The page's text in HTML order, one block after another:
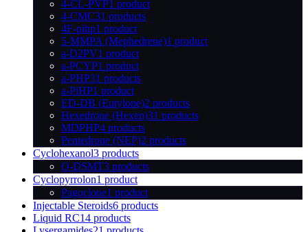
4-CL-PVP1 product
4-CMC31 products
4F-pihp1 product
5-MMPA (Mephedrene)1 product
a-D2PV1 product
a-PCYP1 product
a-PHP31 products
a-PiHP1 product
ED-DB (Eutylone)2 products
Hexedrone (Hexen)31 products
MDPHP4 products
Pentedrone (NEP)2 products
Cyclohexanol3 products
O-DSMT3 products
Cyclopyrrolon1 product
Pagoclone1 product
Injectable Steroids6 products
Liquid RC14 products